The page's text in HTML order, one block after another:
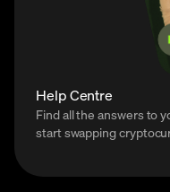
Help Centre
Find all the answers to
start swapping